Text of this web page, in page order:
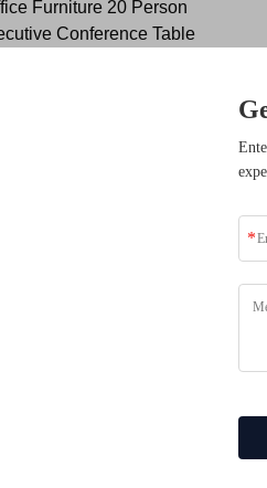
Furniture 20 Person
Conference Table